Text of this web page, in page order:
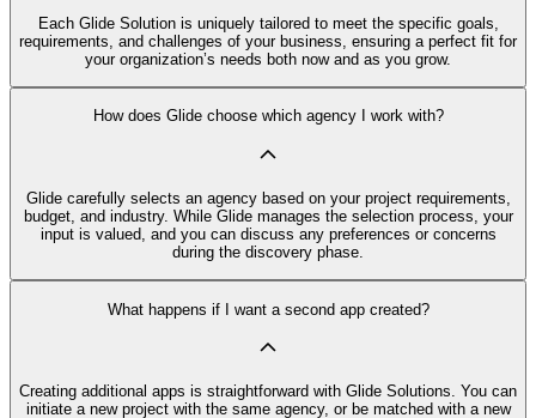
Each Glide Solution is uniquely tailored to meet the specific goals,
requirements, and challenges of your business, ensuring a perfect fit for
your organization’s needs both now and as you grow.
How does Glide choose which agency I work with?
Glide carefully selects an agency based on your project requirements,
budget, and industry. While Glide manages the selection process, your
input is valued, and you can discuss any preferences or concerns
during the discovery phase.
What happens if I want a second app created?
Creating additional apps is straightforward with Glide Solutions. You can
initiate a new project with the same agency, or be matched with a new